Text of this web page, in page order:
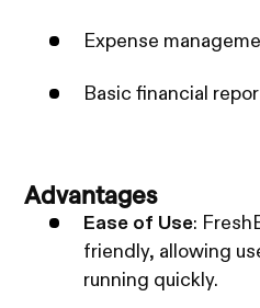
Expense
Basic financial
Advantages
Ease of Use:
friendly, allowing
running quickly.